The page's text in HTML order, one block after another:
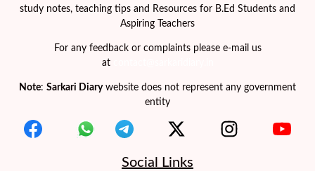
study notes, teaching tips and Resources for B.Ed Students and
Aspiring Teachers
For any feedback or complaints please e-mail us
at
Note: Sarkari Diarywebsite does not represent any government
entity
Social Links